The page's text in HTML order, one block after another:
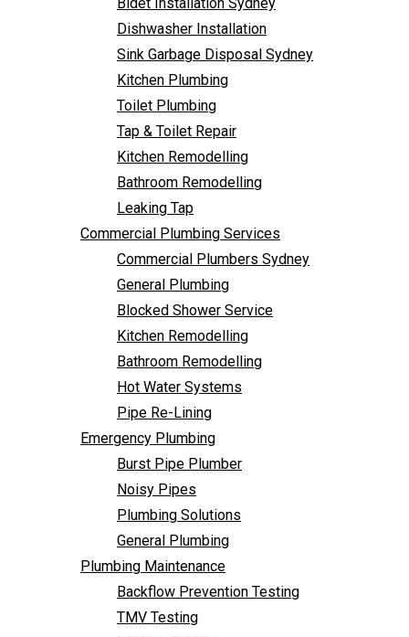
Follow UsDishwasher Installation
Sink Garbage Disposal Sydney
Kitchen Plumbing
Toilet Plumbing
Tap & Toilet Repair
Kitchen Remodelling
Bathroom Remodelling
Leaking Tap
Commercial Plumbing Services
Commercial Plumbers Sydney
General Plumbing
Blocked Shower Service
Kitchen Remodelling
Bathroom Remodelling
Hot Water Systems
Pipe Re-Lining
Emergency Plumbing
Burst Pipe Plumber
Noisy Pipes
Plumbing Solutions
General Plumbing
Plumbing Maintenance
Backflow Prevention Testing
TMV Testing
Bathroom Remodelling
Leaking Tap
Commercial Plumbing Services
Commercial Plumbers Sydney
General Plumbing
Blocked Shower Service
Kitchen Remodelling
Bathroom Remodelling
Hot Water Systems
Pipe Re-Lining
Emergency Plumbing
Burst Pipe Plumber
Noisy Pipes
Plumbing Solutions
General Plumbing
Plumbing Maintenance
Backflow Prevention Testing
TMV Testing
Blocked Drains
Granny Flat Plumbing
Leak Detection
Plumbing Inspection
Renovation Plumbing
Thermal Imaging